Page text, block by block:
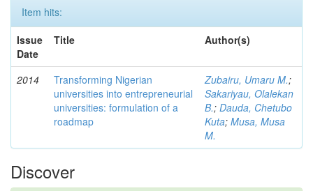
Item hits:
Issue
Date
Title Author(s)
2014
Transforming Nigerian
universities into entrepreneurial
universities: formulation of a
roadmap
Zubairu, Umaru M.;
Sakariyau, Olalekan
B.; Dauda, Chetubo
Kuta; Musa, Musa
M.
Discover